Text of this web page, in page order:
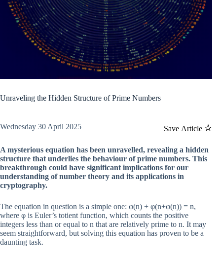
Unraveling the Hidden Structure of Prime Numbers
Save Article
Wednesday 30 April 2025
A mysterious equation has been unravelled, revealing a hidden
structure that underlies the behaviour of prime numbers. This
breakthrough could have significant implications for our
understanding of number theory and its applications in
cryptography.
The equation in question is a simple one: φ(n) + φ(n+φ(n)) = n,
where φ is Euler’s totient function, which counts the positive
integers less than or equal to n that are relatively prime to n. It may
seem straightforward, but solving this equation has proven to be a
daunting task.